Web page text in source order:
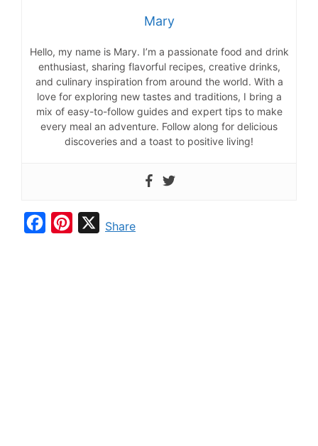
Mary
Hello, my name is Mary. I’m a passionate food and drink
enthusiast, sharing flavorful recipes, creative drinks,
and culinary inspiration from around the world. With a
love for exploring new tastes and traditions, I bring a
mix of easy-to-follow guides and expert tips to make
every meal an adventure. Follow along for delicious
discoveries and a toast to positive living!
XShare